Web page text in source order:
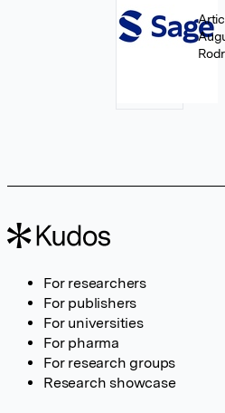
For researchers
For publishers
For universities
For pharma
For research groups
Research showcase